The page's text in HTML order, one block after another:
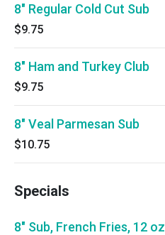
8" Regular Cold Cut Sub
$9.75
8" Ham and Turkey Club
$9.75
8" Veal Parmesan Sub
$10.75
Specials
8" Sub, French Fries, 12